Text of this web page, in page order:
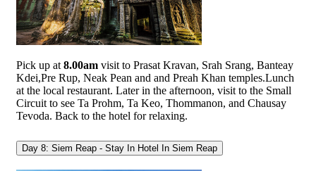
Pick up at8.00am visit to Prasat Kravan, Srah Srang, Banteay
Kdei,Pre Rup, Neak Pean and and Preah Khan temples.Lunch
at the local restaurant. Later in the afternoon, visit to the Small
Circuit to see Ta Prohm, Ta Keo, Thommanon, and Chausay
Tevoda. Back to the hotel for relaxing.
Day 8: Siem Reap - Stay In Hotel In Siem Reap